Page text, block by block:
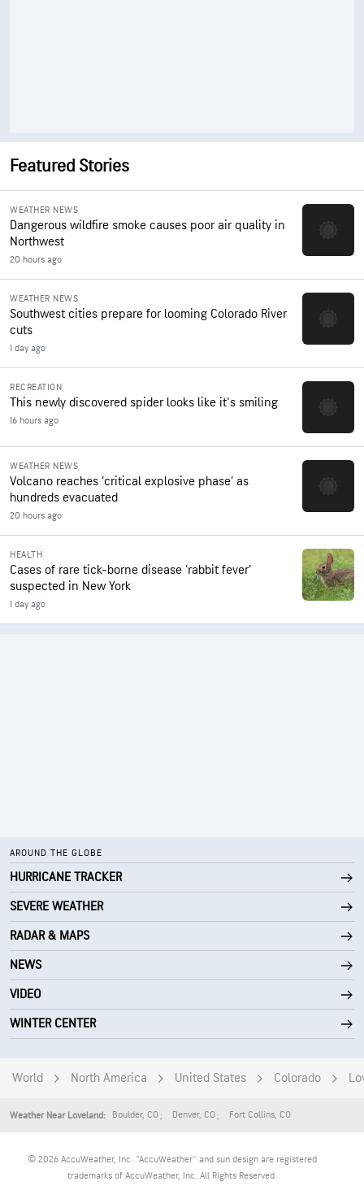
Featured Stories
WEATHER NEWS
Dangerous wildfire smoke causes poor air quality in
Northwest
20 hours ago
WEATHER NEWS
Southwest cities prepare for looming Colorado River
cuts
1 day ago
RECREATION
This newly discovered spider looks like it's smiling
16 hours ago
WEATHER NEWS
Volcano reaches ‘critical explosive phase’ as
hundreds evacuated
20 hours ago
HEALTH
Cases of rare tick-borne disease ‘rabbit fever’
suspected in New York
1 day ago
AROUND THE GLOBE
HURRICANE TRACKER
SEVERE WEATHER
RADAR & MAPS
NEWS
VIDEO
WINTER CENTER
World North America United States Colorado
Weather Near Loveland: Boulder, CO Denver, CO Fort Collins, CO
© 2026 AccuWeather, Inc. "AccuWeather" and sun design are registered
trademarks of AccuWeather, Inc. All Rights Reserved.